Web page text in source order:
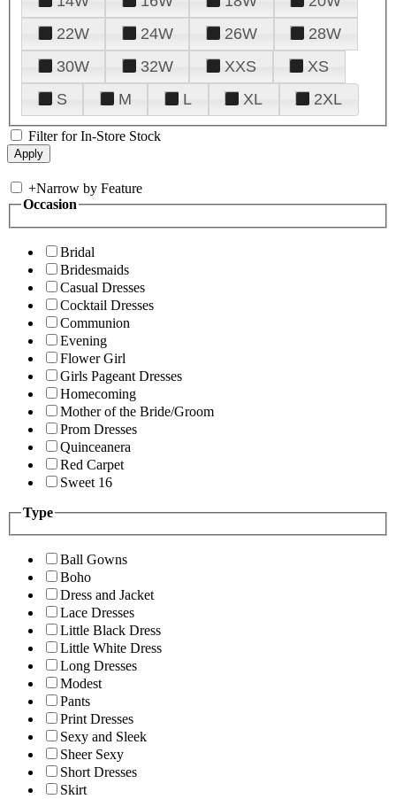
22W
24W 26W
28W
30W
32W XXS
XS
S
M L XL 2XL
Filter for In-Store Stock
+Narrow by Feature
Occasion
Bridal
Bridesmaids
Casual Dresses
Cocktail Dresses
Communion
Evening
Flower Girl
Girls Pageant Dresses
Homecoming
Mother of the Bride/Groom
Prom Dresses
Quinceanera
Red Carpet
Sweet 16
Type
Ball Gowns
Boho
Dress and Jacket
Lace Dresses
Little Black Dress
Little White Dress
Long Dresses
Modest
Pants
Print Dresses
Sexy and Sleek
Sheer Sexy
Short Dresses
Skirt